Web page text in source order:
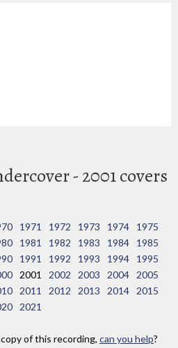
- 2001 covers
1971 1972 1973 1974
1975
1981 1982 1983 1984
1985
1991 1992 1993 1994
1995
2001 2002 2003 2004
2005
2011 2012 2013 2014
2015
2021
of this recording, can you help?